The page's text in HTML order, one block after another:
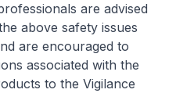
are advised
above safety issues
are encouraged to
associated with the
to the Vigilance